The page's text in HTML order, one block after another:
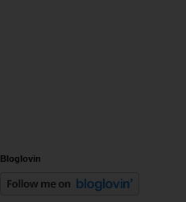
Bloglovin